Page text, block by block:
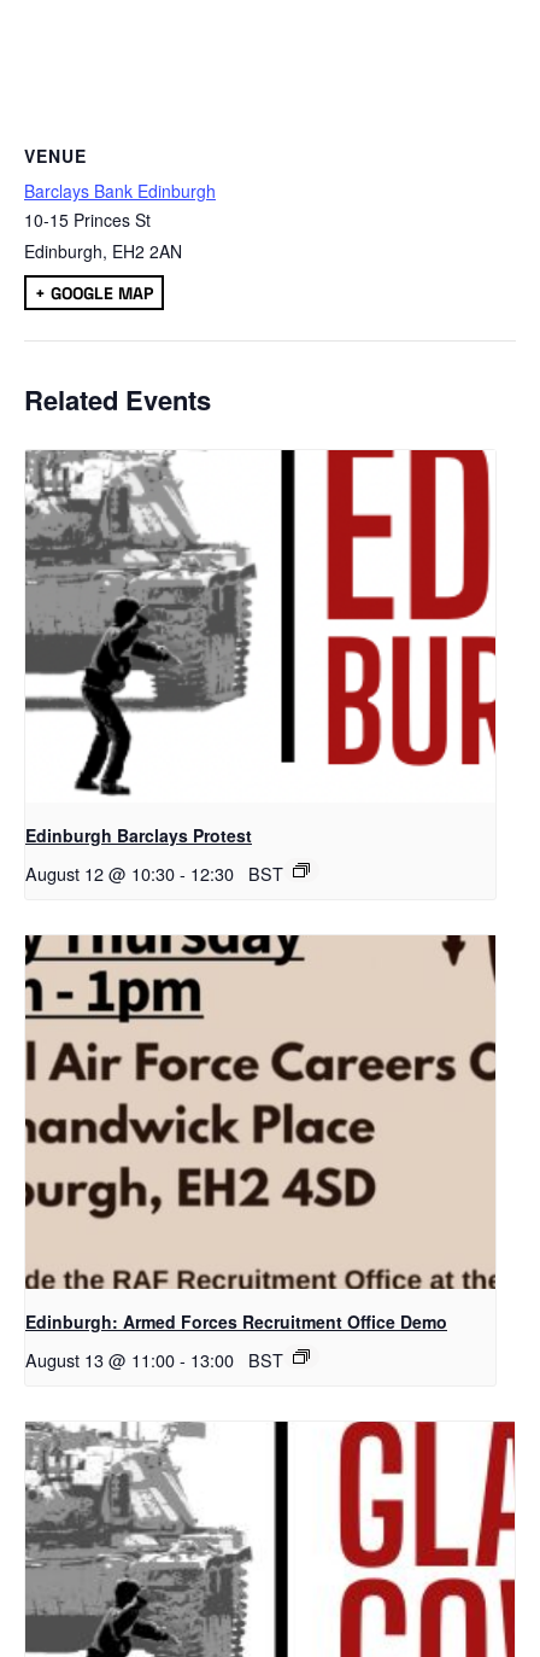
VENUE
Barclays Bank Edinburgh
10-15 Princes St
Edinburgh, EH2 2AN
+ GOOGLE MAP
Related Events
Edinburgh Barclays Protest
August 12 @ 10:30- 12:30 BST
Edinburgh: Armed Forces Recruitment Office Demo
August 13 @ 11:00- 13:00 BST